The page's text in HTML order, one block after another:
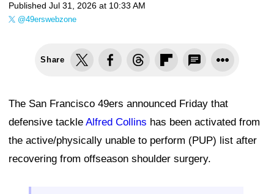
Published Jul 31, 2026 at 10:33 AM
@49erswebzone
Share
The San Francisco 49ers announced Friday that
defensive tackle Alfred Collins has been activated from
the active/physically unable to perform (PUP) list after
recovering from offseason shoulder surgery.